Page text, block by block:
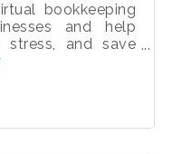
bookkeeping
and help
stress, and save
so they can